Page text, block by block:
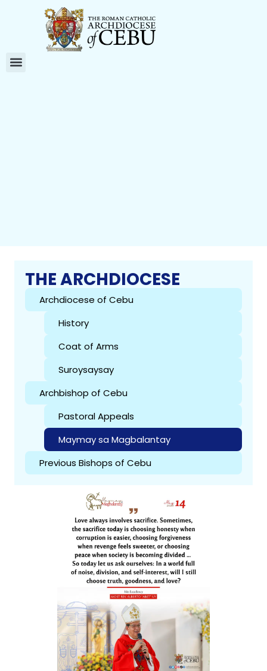
THE ARCHDIOCESE
Archdiocese of Cebu
History
Coat of Arms
Suroysaysay
Archbishop of Cebu
Pastoral Appeals
Maymay sa Magbalantay
Previous Bishops of Cebu